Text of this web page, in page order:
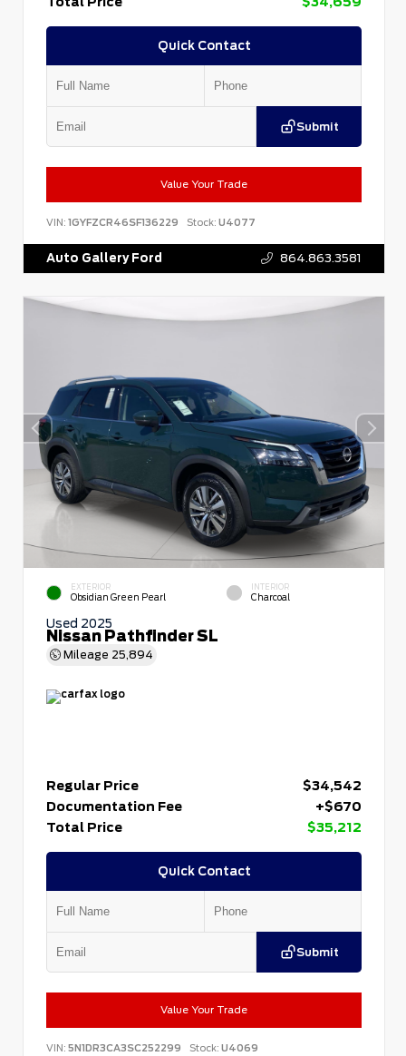
Quick Contact
Submit
Value Your Trade
VIN: 1GYFZCR46SF136229 Stock: U4077
Auto Gallery Ford 864.863.3581
EXTERIOR
Obsidian Green Pearl
INTERIOR
Charcoal
Used 2025
Nissan Pathfinder SL
Mileage 25,894
Regular Price
$34,542
Documentation Fee
+$670
Total Price
$35,212
Quick Contact
Submit
Value Your Trade
VIN: 5N1DR3CA3SC252299 Stock: U4069